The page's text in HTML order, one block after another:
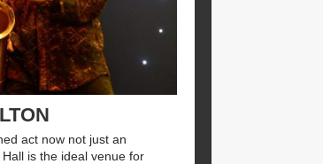
act now not just an
is the ideal venue for